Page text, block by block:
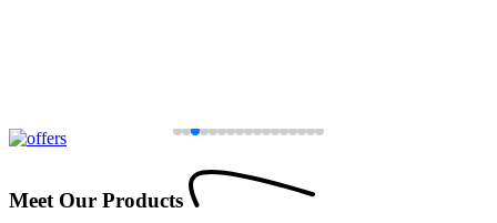
Meet Our Products